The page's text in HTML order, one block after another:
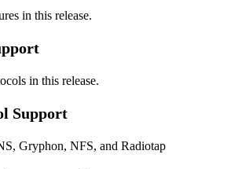
in this release.
in this release.
Support
Gryphon, NFS, and Radiotap